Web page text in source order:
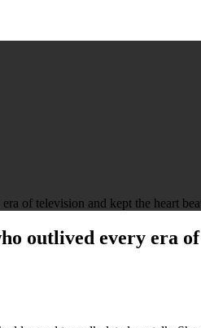
of television and kept the heart
outlived every era